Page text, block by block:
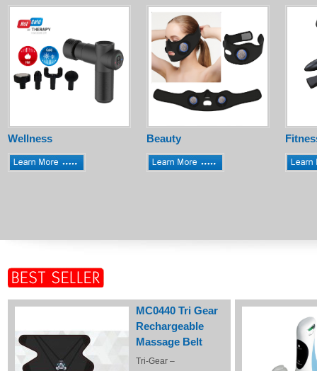
Wellness Beauty
MC0440 Tri Gear
Rechargeable
Massage Belt
Tri-Gear –